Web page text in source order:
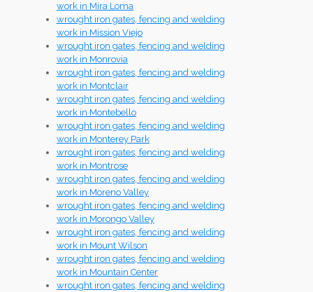
work in Mira Loma
wrought iron gates, fencing and welding
work in Mission Viejo
wrought iron gates, fencing and welding
work in Monrovia
wrought iron gates, fencing and welding
work in Montclair
wrought iron gates, fencing and welding
work in Montebello
wrought iron gates, fencing and welding
work in Monterey Park
wrought iron gates, fencing and welding
work in Montrose
wrought iron gates, fencing and welding
work in Moreno Valley
wrought iron gates, fencing and welding
work in Morongo Valley
wrought iron gates, fencing and welding
work in Mount Wilson
wrought iron gates, fencing and welding
work in Mountain Center
wrought iron gates, fencing and welding